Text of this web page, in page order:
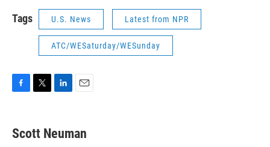
Tags U.S. News Latest from NPR
ATC/WESaturday/WESunday
e
b
t
t
k
e
i
l
Scott Neuman